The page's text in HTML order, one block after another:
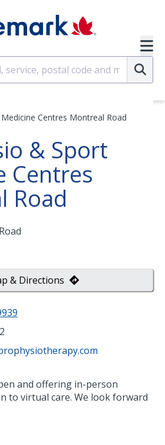
Centres Montreal Road
& Sport
Centres
Road
& Directions
and offering in-person
to virtual care. We look forward